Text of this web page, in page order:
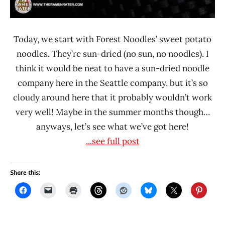
Today, we start with Forest Noodles’ sweet potato
noodles. They’re sun-dried (no sun, no noodles). I
think it would be neat to have a sun-dried noodle
company here in the Seattle company, but it’s so
cloudy around here that it probably wouldn’t work
very well! Maybe in the summer months though…
anyways, let’s see what we’ve got here!
...see full post
Share this: